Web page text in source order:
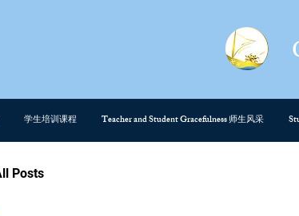
学生培训课程 Teacher and Student Gracefulness 师生风采
Posts